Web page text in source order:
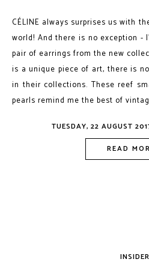
CÉLINE always surprises us with
world! And there is no exception -
pair of earrings from the new
is a unique piece of art, there is
in their collections. These reef
pearls remind me the best of
TUESDAY, 22 AUGUST
READ
INSIDER